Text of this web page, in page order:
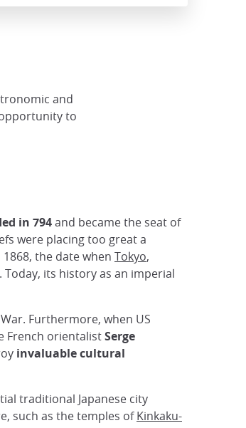
and
to
in 794and became the seat of
were placing too great a
the date when Tokyo,
its history as an imperial
Furthermore, when US
French orientalistSerge
invaluable cultural
traditional Japanese city
such as the temples ofKinkaku-